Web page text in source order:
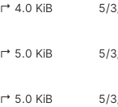
↱ 4.0 KiB 5/
↱ 5.0 KiB 5/
↱ 5.0 KiB 5/